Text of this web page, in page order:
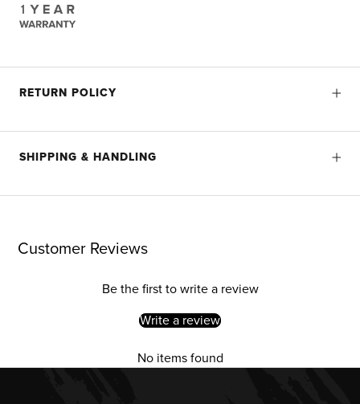
RETURN POLICY
SHIPPING & HANDLING
Customer Reviews
Be the first to write a review
Write a review
No items found